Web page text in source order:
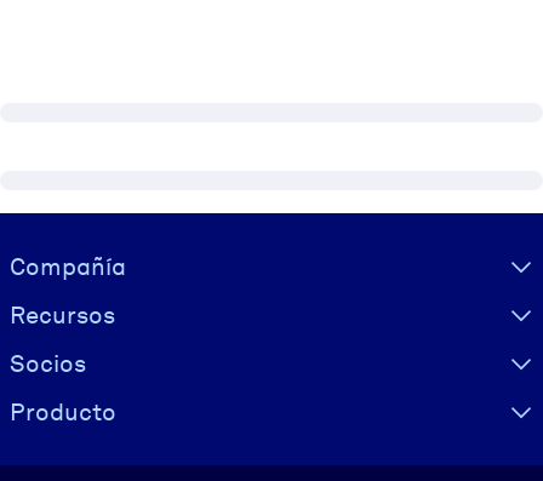
Visually hidden Text
Compañía
Recursos
Socios
Producto